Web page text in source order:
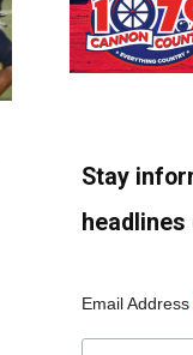
Stay
headlines
Email Address